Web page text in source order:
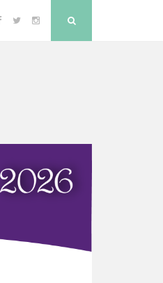
Facebook
TwitterInstagram